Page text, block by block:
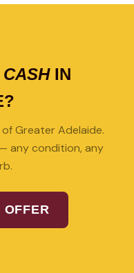
IN
Greater Adelaide.
any condition, any
OFFER